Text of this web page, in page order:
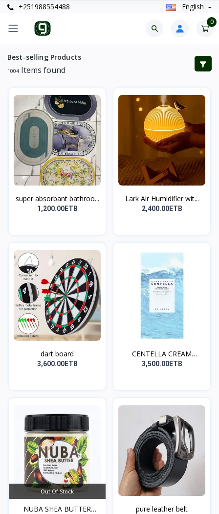
+251988554488 English
0
Best-selling Products
1004 Items found
super absorbant bathroo...
1,200.00ETB
Lark Air Humidifier wit...
2,400.00ETB
dart board
3,600.00ETB
CENTELLA CREAM
(ለኖርሚል እ...
3,500.00ETB
Out Of Stock
NUBA SHEA BUTTER
pure leather belt